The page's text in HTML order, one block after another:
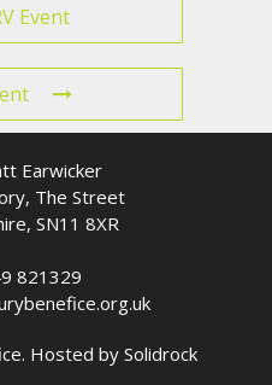
Event
Earwicker
The Street
SN11 8XR
821329
Hosted by Solidrock